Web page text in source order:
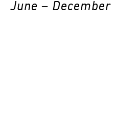
June – December